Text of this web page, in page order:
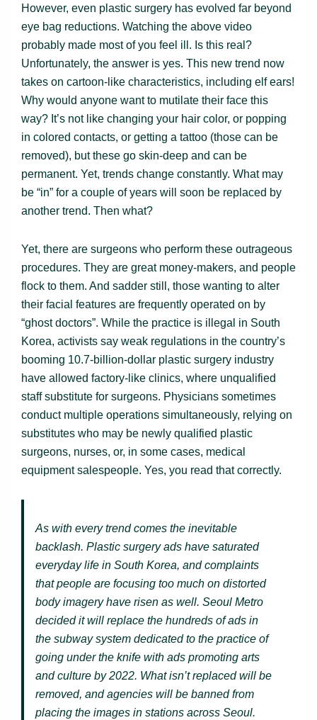
However, even plastic surgery has evolved far beyond
eye bag reductions. Watching the above video
probably made most of you feel ill. Is this real?
Unfortunately, the answer is yes. This new trend now
takes on cartoon-like characteristics, including elf ears!
Why would anyone want to mutilate their face this
way? It’s not like changing your hair color, or popping
in colored contacts, or getting a tattoo (those can be
removed), but these go skin-deep and can be
permanent. Yet, trends change constantly. What may
be “in” for a couple of years will soon be replaced by
another trend. Then what?
Yet, there are surgeons who perform these outrageous
procedures. They are great money-makers, and people
flock to them. And sadder still, those wanting to alter
their facial features are frequently operated on by
“ghost doctors”. While the practice is illegal in South
Korea, activists say weak regulations in the country’s
booming 10.7-billion-dollar plastic surgery industry
have allowed factory-like clinics, where unqualified
staff substitute for surgeons. Physicians sometimes
conduct multiple operations simultaneously, relying on
substitutes who may be newly qualified plastic
surgeons, nurses, or, in some cases, medical
equipment salespeople. Yes, you read that correctly.
As with every trend comes the inevitable
backlash. Plastic surgery ads have saturated
everyday life in South Korea, and complaints
that people are focusing too much on distorted
body imagery have risen as well. Seoul Metro
decided it will replace the hundreds of ads in
the subway system dedicated to the practice of
going under the knife with ads promoting arts
and culture by 2022. What isn’t replaced will be
removed, and agencies will be banned from
placing the images in stations across Seoul.